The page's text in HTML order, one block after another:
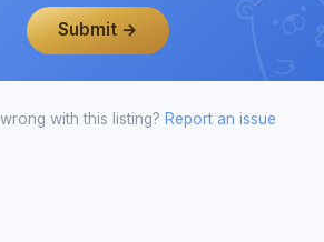
Submit →
with this listing? Report an issue